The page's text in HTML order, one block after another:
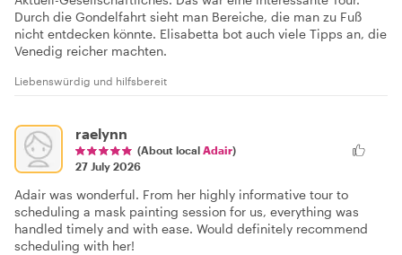
Durch die Gondelfahrt sieht man Bereiche, die man zu Fuß
nicht entdecken könnte. Elisabetta bot auch viele Tipps an, die
Venedig reicher machten.
Liebenswürdig und hilfsbereit
raelynn
(About local Adair)
27 July 2026
Adair was wonderful. From her highly informative tour to
scheduling a mask painting session for us, everything was
handled timely and with ease. Would definitely recommend
scheduling with her!